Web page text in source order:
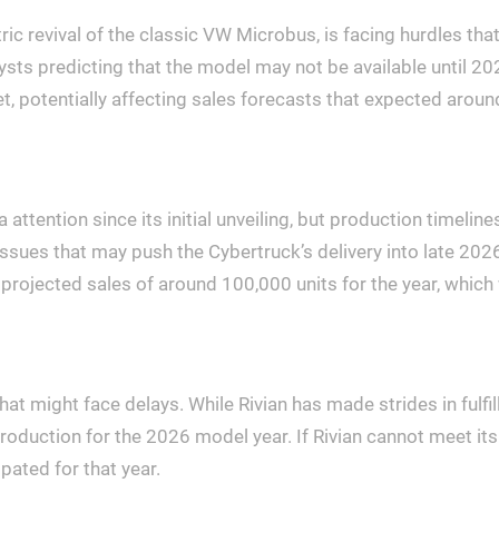
revival of the classic VW Microbus, is facing hurdles
predicting that the model may not be available until
potentially affecting sales forecasts that expected
attention since its initial unveiling, but production
that may push the Cybertruck’s delivery into late
sales of around 100,000 units for the year,
might face delays. While Rivian has made strides in
for the 2026 model year. If Rivian cannot meet
for that year.